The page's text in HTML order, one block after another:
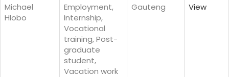
Michael
Hlobo
Employment,
Internship,
Vocational
training, Post-
graduate
student,
Vacation work
Gauteng View